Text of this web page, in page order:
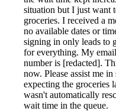
situation but I just want
groceries. I received a
no available dates or
signing in only leads to
for everything. My
number is [redacted].
now. Please assist me
expecting the groceries
wasn't automatically
wait time in the queue.